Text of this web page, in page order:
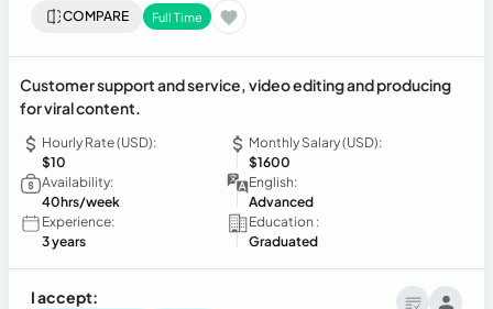
COMPARE Full Time
Customer support and service, video editing and producing
for viral content.
Hourly Rate (USD):
$10
Monthly Salary (USD):
$1600
Availability:
40hrs/week
English:
Advanced
Experience:
3 years
Education :
Graduated
I accept: